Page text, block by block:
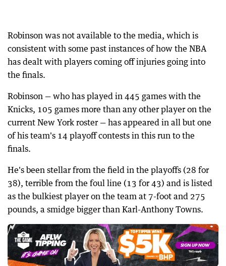
Robinson was not available to the media, which is
consistent with some past instances of how the NBA
has dealt with players coming off injuries going into
the finals.
Robinson — who has played in 445 games with the
Knicks, 105 games more than any other player on the
current New York roster — has appeared in all but one
of his team's 14 playoff contests in this run to the
finals.
He's been stellar from the field in the playoffs (28 for
38), terrible from the foul line (13 for 43) and is listed
as the bulkiest player on the team at 7-foot and 275
pounds, a smidge bigger than Karl-Anthony Towns.